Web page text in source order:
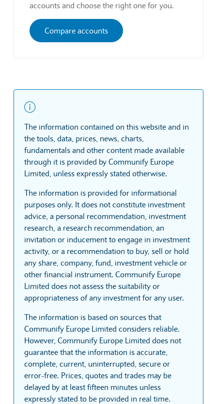
accounts and choose the right one for you.
Compare accounts
The information contained on this website and in
the tools, data, prices, news, charts,
fundamentals and other content made available
through it is provided by Communify Europe
Limited, unless expressly stated otherwise.
The information is provided for informational
purposes only. It does not constitute investment
advice, a personal recommendation, investment
research, a research recommendation, an
invitation or inducement to engage in investment
activity, or a recommendation to buy, sell or hold
any share, company, fund, investment vehicle or
other financial instrument. Communify Europe
Limited does not assess the suitability or
appropriateness of any investment for any user.
The information is based on sources that
Communify Europe Limited considers reliable.
However, Communify Europe Limited does not
guarantee that the information is accurate,
complete, current, uninterrupted, secure or
error-free. Prices, quotes and trades may be
delayed by at least fifteen minutes unless
expressly stated to be provided in real time.